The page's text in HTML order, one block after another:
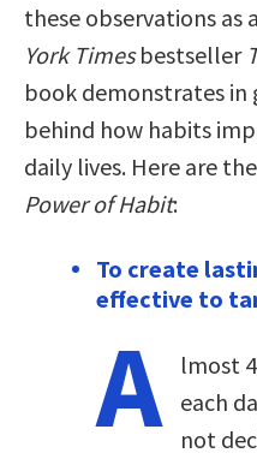
these observations as
York Timesbestseller
book demonstrates in
behind how habits
daily lives. Here are
Power of Habit:
To create
effective to
A
lmost
each
not